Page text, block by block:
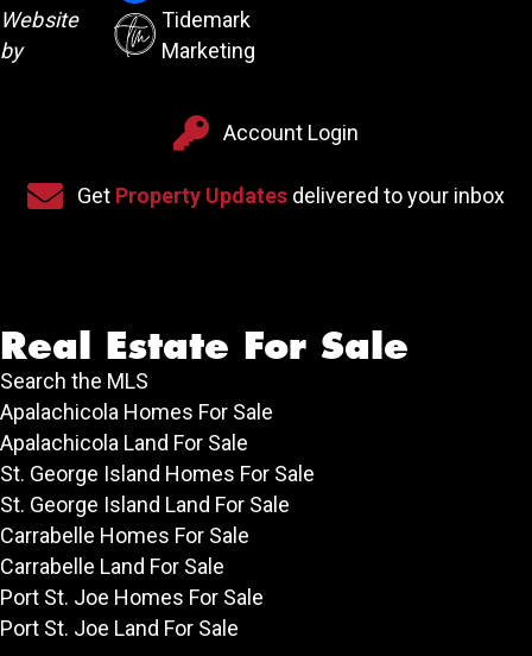
Website
by
Tidemark
Marketing
Sign up for our newsletter
Get Property Updates delivered to your inbox
Account Login
Account Login
Real Estate For Sale
Search the MLS
Apalachicola Homes For Sale
Apalachicola Land For Sale
St. George Island Homes For Sale
St. George Island Land For Sale
Carrabelle Homes For Sale
Carrabelle Land For Sale
Port St. Joe Homes For Sale
Port St. Joe Land For Sale